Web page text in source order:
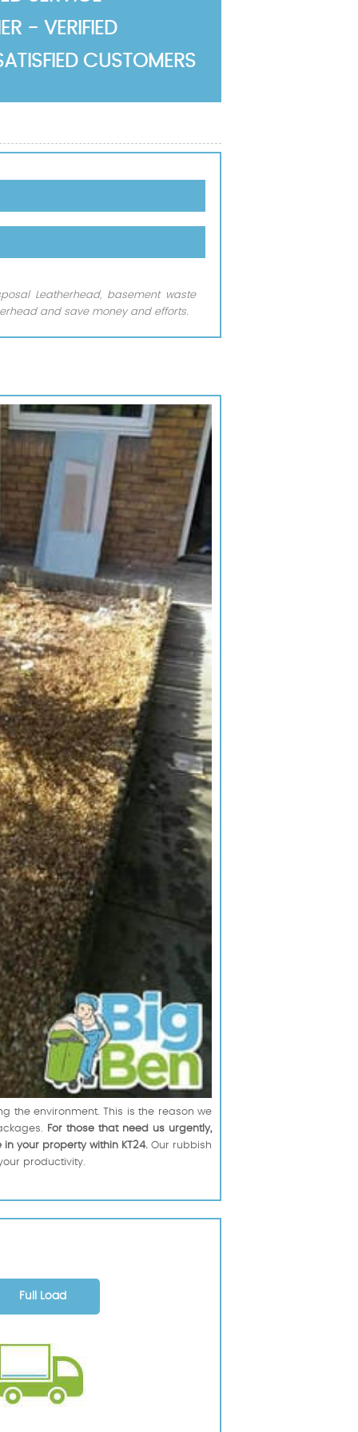
Leatherhead, basement waste
and save money and efforts.
the environment. This is the reason we
For those that need us urgently,
your property within KT24.Our rubbish
productivity.
Full Load
- VERIFIED
CUSTOMERS